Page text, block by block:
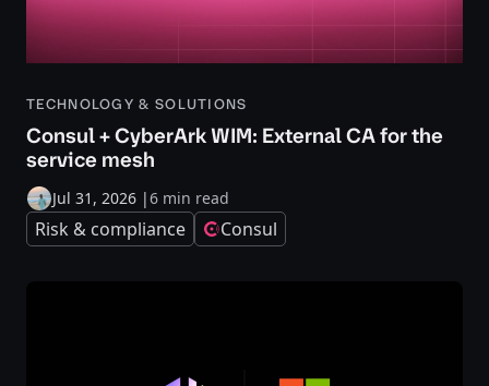
TECHNOLOGY & SOLUTIONS
Consul + CyberArk WIM: External CA for the
service mesh
Jul 31, 2026 |6 min read
Risk & compliance Consul